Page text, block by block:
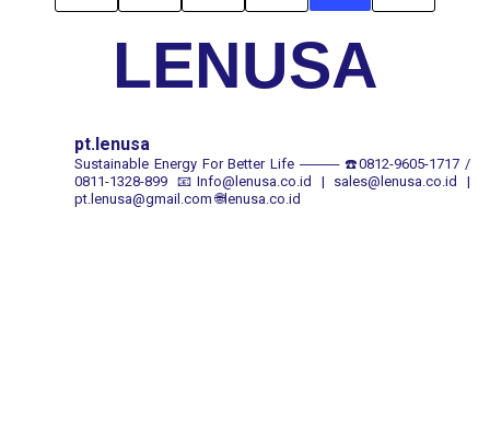
LENUSA
pt.lenusa
Sustainable Energy For Better Life ────☎️0812-9605-1717 /
0811-1328-899 📧Info@lenusa.co.id | sales@lenusa.co.id |
pt.lenusa@gmail.com 🌐lenusa.co.id